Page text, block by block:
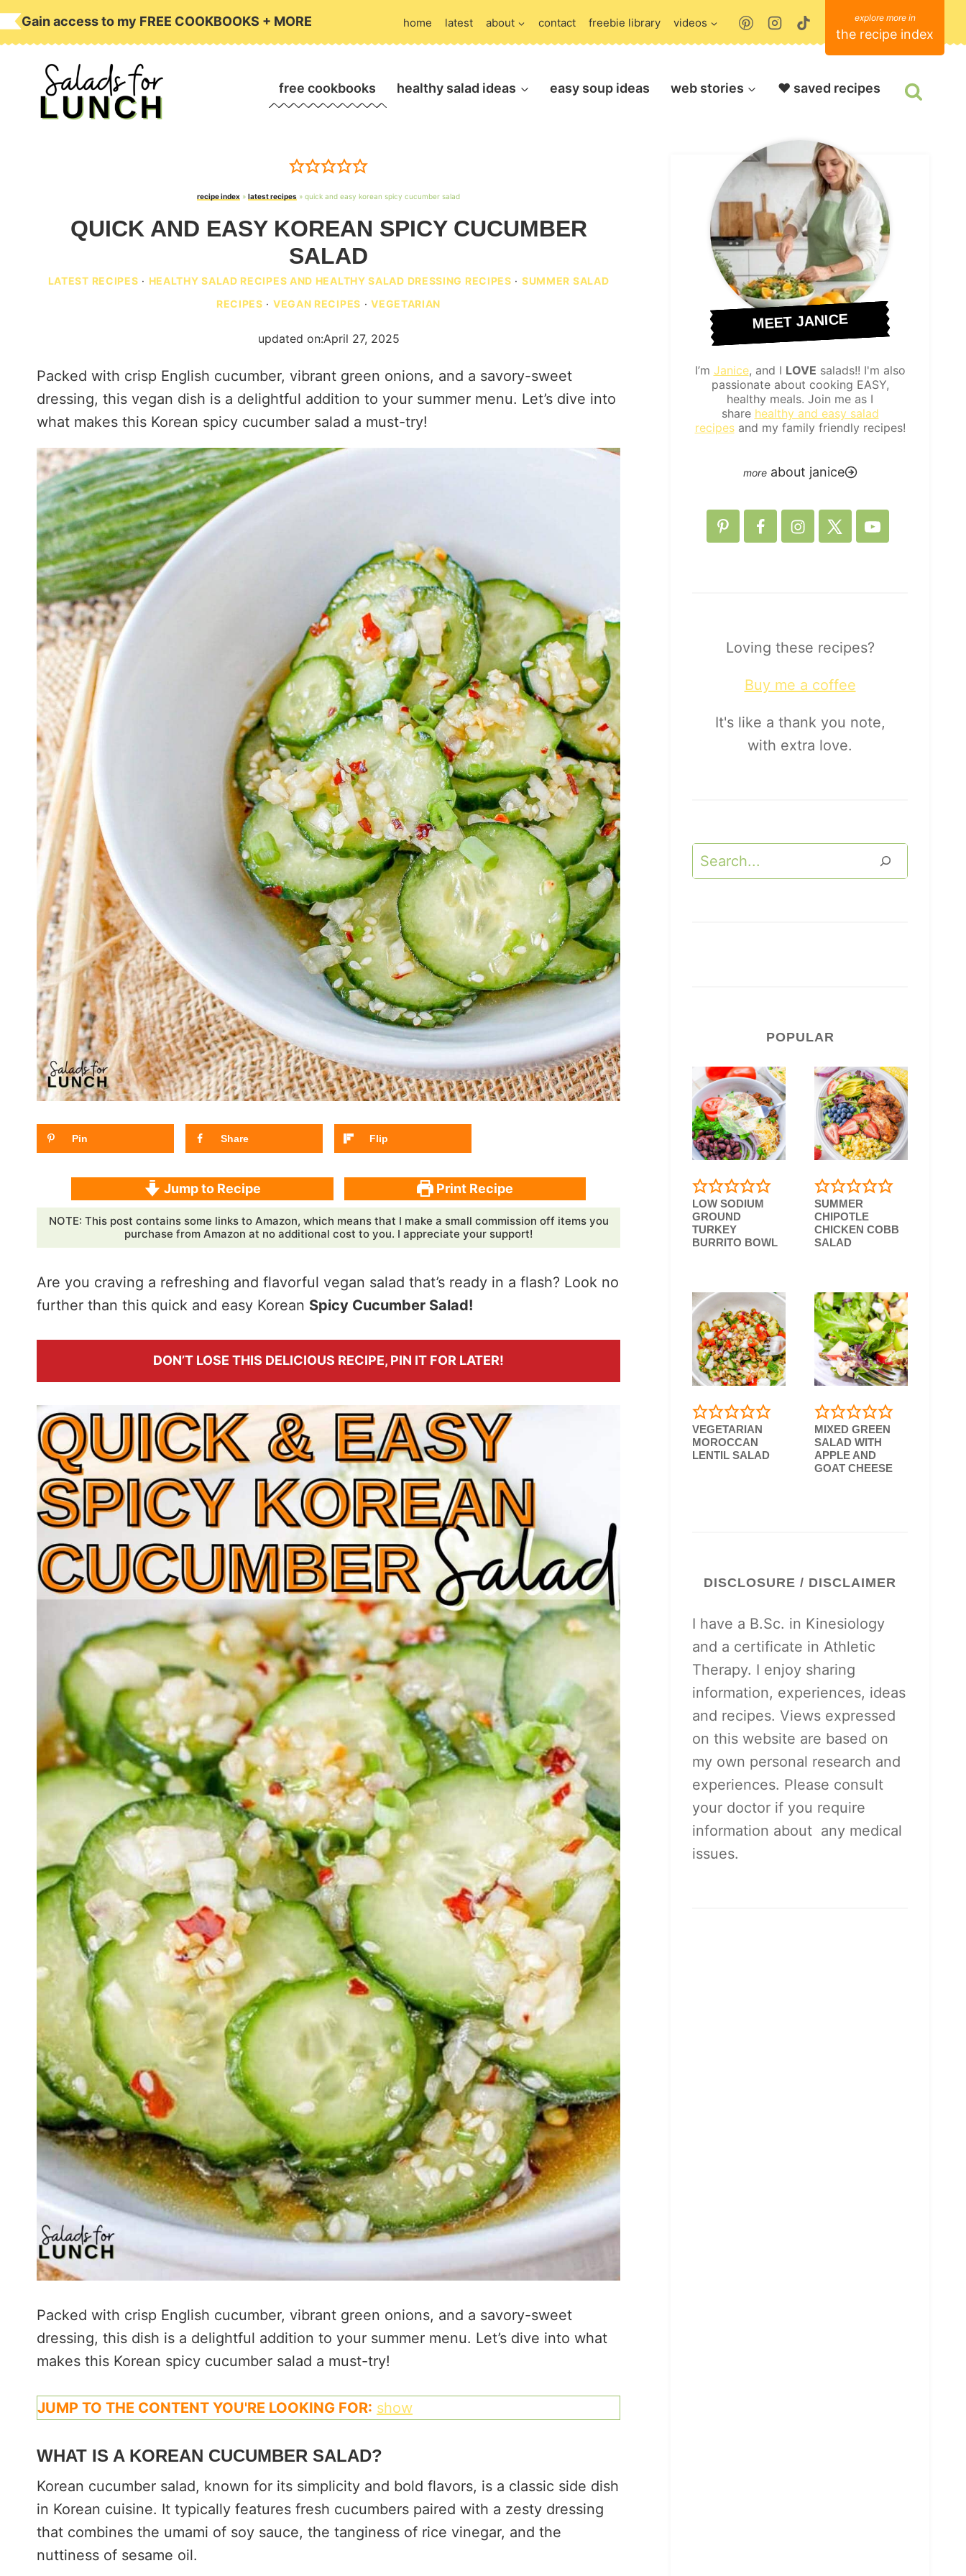
Skip
to
Gain access to my FREE COOKBOOKS + MORE home latest about contact freebie library videos
the recipe index
free cookbooks healthy salad ideas easy soup ideas web stories ❤️ saved recipes
recipe index » latest recipes » quick and easy korean spicy cucumber salad
QUICK AND EASY KOREAN SPICY CUCUMBER
SALAD
LATEST RECIPES · HEALTHY SALAD RECIPES AND HEALTHY SALAD DRESSING RECIPES · SUMMER SALAD
RECIPES · VEGAN RECIPES ·VEGETARIAN
updated on:April 27, 2025
Packed with crisp English cucumber, vibrant green onions, and a savory-sweet
dressing, this vegan dish is a delightful addition to your summer menu. Let’s dive into
what makes this Korean spicy cucumber salad a must-try!
Pin Share Flip
Jump to Recipe Print Recipe
NOTE: This post contains some links to Amazon, which means that I make a small commission off items you
purchase from Amazon at no additional cost to you. I appreciate your support!
Are you craving a refreshing and flavorful vegan salad that’s ready in a flash? Look no
further than this quick and easy Korean Spicy Cucumber Salad!
DON’T LOSE THIS DELICIOUS RECIPE, PIN IT FOR LATER!
Packed with crisp English cucumber, vibrant green onions, and a savory-sweet
dressing, this dish is a delightful addition to your summer menu. Let’s dive into what
makes this Korean spicy cucumber salad a must-try!
JUMP TO THE CONTENT YOU'RE LOOKING FOR: show
WHAT IS A KOREAN CUCUMBER SALAD?
Korean cucumber salad, known for its simplicity and bold flavors, is a classic side dish
in Korean cuisine. It typically features fresh cucumbers paired with a zesty dressing
that combines the umami of soy sauce, the tanginess of rice vinegar, and the
nuttiness of sesame oil.
MEET JANICE
I’m Janice, and I LOVE salads!! I'm also
passionate about cooking EASY,
healthy meals. Join me as I
share healthy and easy salad
recipesand my family friendly recipes!
about janice
Loving these recipes?
Buy me a coffee
It's like a thank you note,
with extra love.
Search
POPULAR
LOW SODIUM
GROUND
TURKEY
BURRITO BOWL
SUMMER
CHIPOTLE
CHICKEN COBB
SALAD
VEGETARIAN
MOROCCAN
LENTIL SALAD
MIXED GREEN
SALAD WITH
APPLE AND
GOAT CHEESE
DISCLOSURE / DISCLAIMER
I have a B.Sc. in Kinesiology
and a certificate in Athletic
Therapy. I enjoy sharing
information, experiences, ideas
and recipes. Views expressed
on this website are based on
my own personal research and
experiences. Please consult
your doctor if you require
information about any medical
issues.